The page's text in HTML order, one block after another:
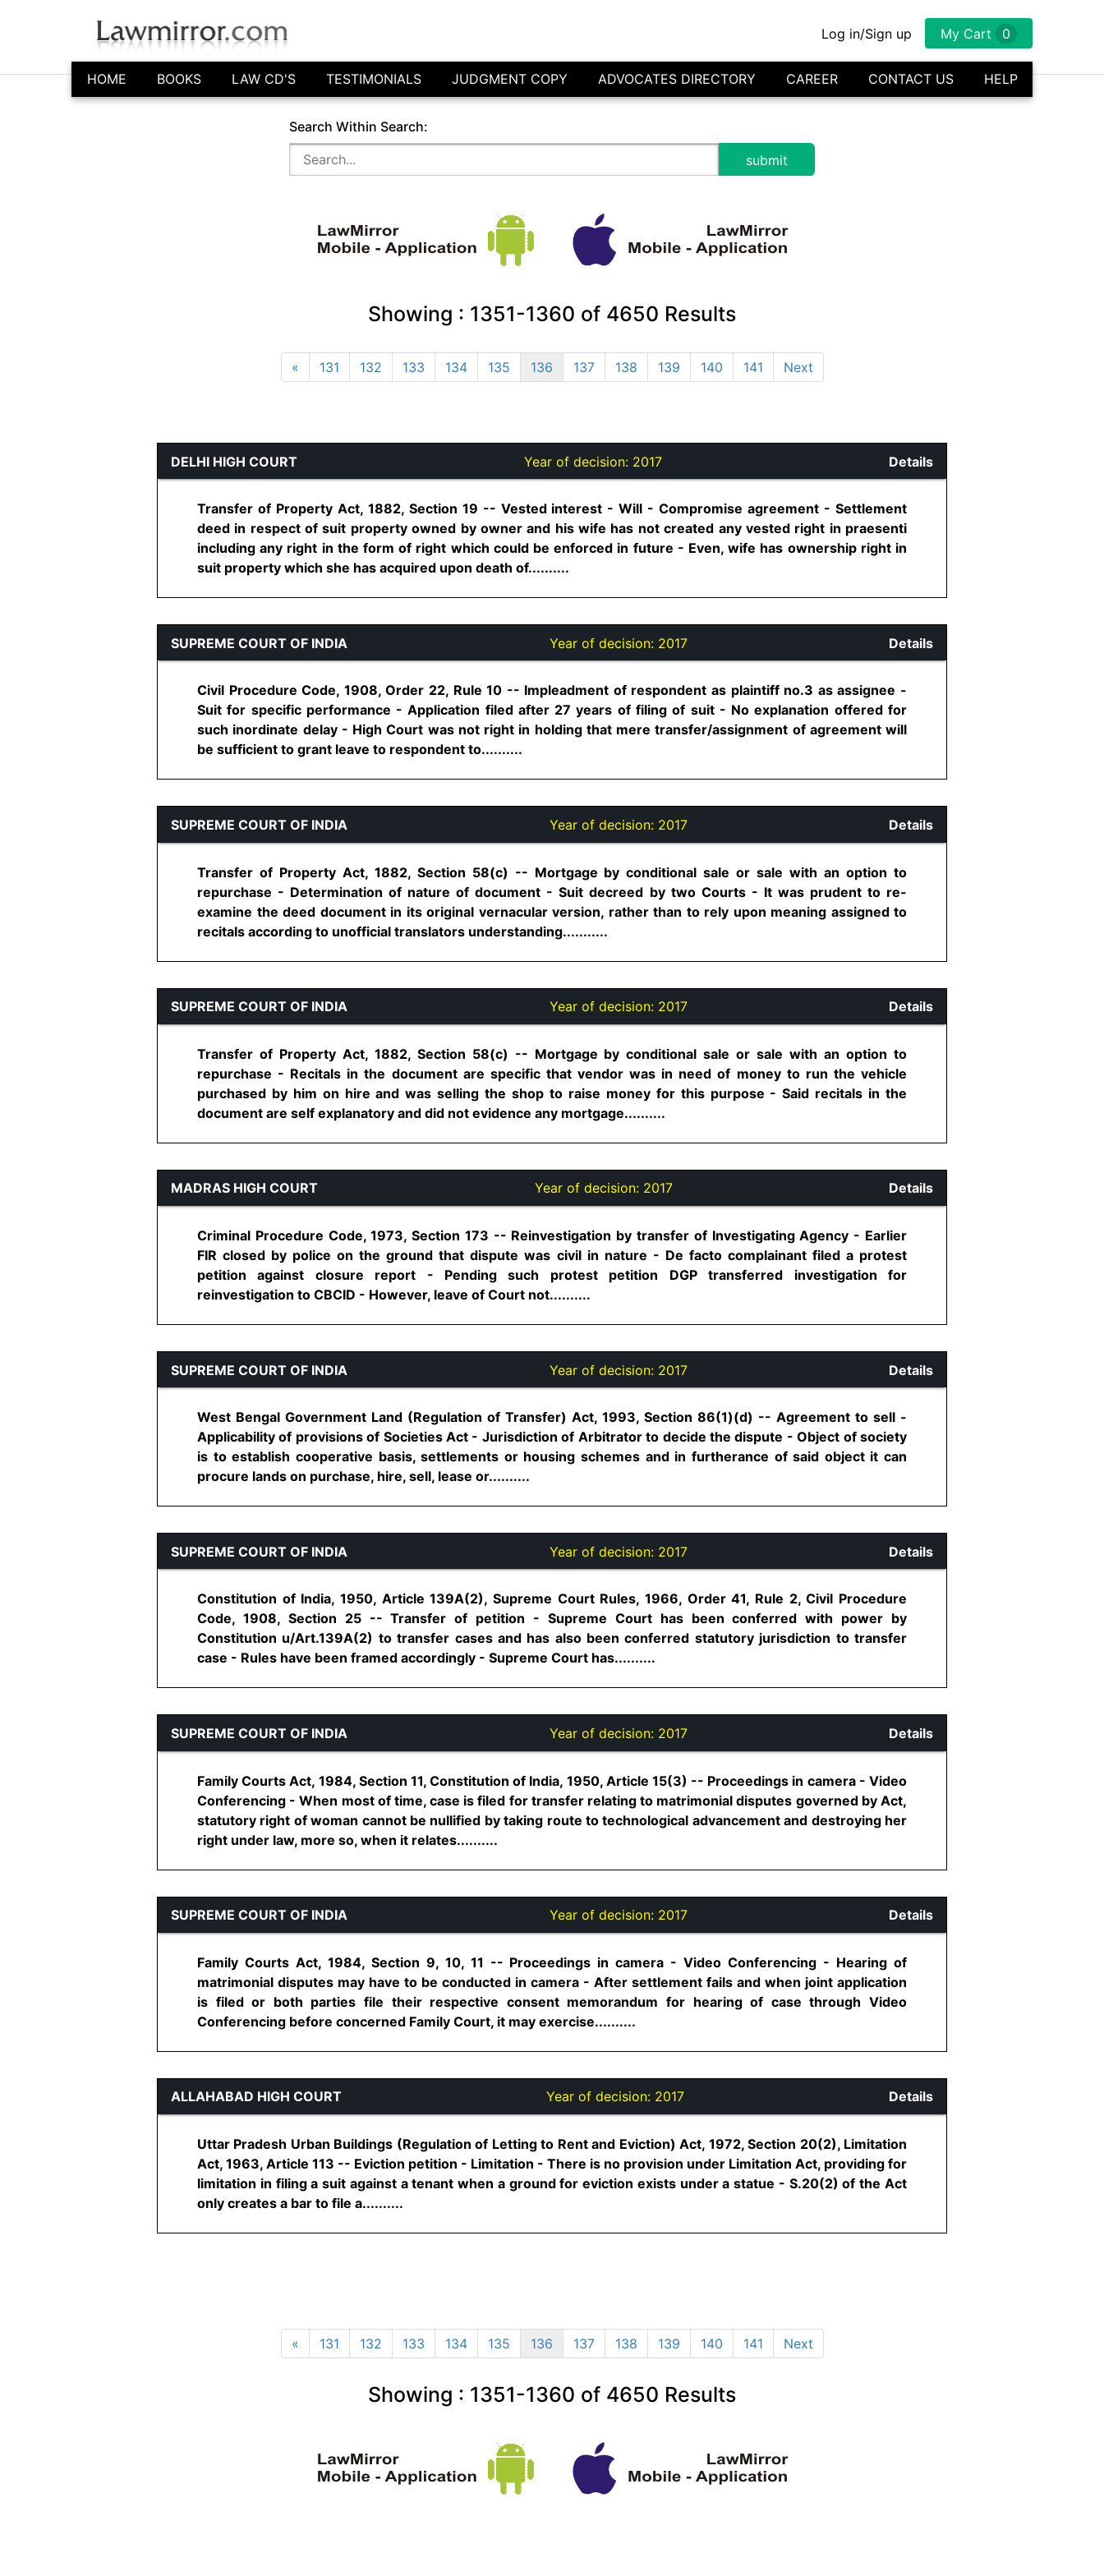
Log in/Sign up My Cart 0
HOME BOOKS LAW CD'S TESTIMONIALS JUDGMENT COPY ADVOCATES DIRECTORY CAREER CONTACT US HELP
Search Within Search:
Showing : 1351-1360 of 4650 Results
« 131 132 133 134 135 136 137 138 139 140 141 Next
DELHI HIGH COURT Year of decision: 2017 Details
Transfer of Property Act, 1882, Section 19 -- Vested interest - Will - Compromise agreement - Settlement
deed in respect of suit property owned by owner and his wife has not created any vested right in praesenti
including any right in the form of right which could be enforced in future - Even, wife has ownership right in
suit property which she has acquired upon death of..........
SUPREME COURT OF INDIA Year of decision: 2017 Details
Civil Procedure Code, 1908, Order 22, Rule 10 -- Impleadment of respondent as plaintiff no.3 as assignee -
Suit for specific performance - Application filed after 27 years of filing of suit - No explanation offered for
such inordinate delay - High Court was not right in holding that mere transfer/assignment of agreement will
be sufficient to grant leave to respondent to..........
SUPREME COURT OF INDIA Year of decision: 2017 Details
Transfer of Property Act, 1882, Section 58(c) -- Mortgage by conditional sale or sale with an option to
repurchase - Determination of nature of document - Suit decreed by two Courts - It was prudent to re-
examine the deed document in its original vernacular version, rather than to rely upon meaning assigned to
recitals according to unofficial translators understanding...........
SUPREME COURT OF INDIA Year of decision: 2017 Details
Transfer of Property Act, 1882, Section 58(c) -- Mortgage by conditional sale or sale with an option to
repurchase - Recitals in the document are specific that vendor was in need of money to run the vehicle
purchased by him on hire and was selling the shop to raise money for this purpose - Said recitals in the
document are self explanatory and did not evidence any mortgage..........
MADRAS HIGH COURT Year of decision: 2017 Details
Criminal Procedure Code, 1973, Section 173 -- Reinvestigation by transfer of Investigating Agency - Earlier
FIR closed by police on the ground that dispute was civil in nature - De facto complainant filed a protest
petition against closure report - Pending such protest petition DGP transferred investigation for
reinvestigation to CBCID - However, leave of Court not..........
SUPREME COURT OF INDIA Year of decision: 2017 Details
West Bengal Government Land (Regulation of Transfer) Act, 1993, Section 86(1)(d) -- Agreement to sell -
Applicability of provisions of Societies Act - Jurisdiction of Arbitrator to decide the dispute - Object of society
is to establish cooperative basis, settlements or housing schemes and in furtherance of said object it can
procure lands on purchase, hire, sell, lease or..........
SUPREME COURT OF INDIA Year of decision: 2017 Details
Constitution of India, 1950, Article 139A(2), Supreme Court Rules, 1966, Order 41, Rule 2, Civil Procedure
Code, 1908, Section 25 -- Transfer of petition - Supreme Court has been conferred with power by
Constitution u/Art.139A(2) to transfer cases and has also been conferred statutory jurisdiction to transfer
case - Rules have been framed accordingly - Supreme Court has..........
SUPREME COURT OF INDIA Year of decision: 2017 Details
Family Courts Act, 1984, Section 11, Constitution of India, 1950, Article 15(3) -- Proceedings in camera - Video
Conferencing - When most of time, case is filed for transfer relating to matrimonial disputes governed by Act,
statutory right of woman cannot be nullified by taking route to technological advancement and destroying her
right under law, more so, when it relates..........
SUPREME COURT OF INDIA Year of decision: 2017 Details
Family Courts Act, 1984, Section 9, 10, 11 -- Proceedings in camera - Video Conferencing - Hearing of
matrimonial disputes may have to be conducted in camera - After settlement fails and when joint application
is filed or both parties file their respective consent memorandum for hearing of case through Video
Conferencing before concerned Family Court, it may exercise..........
ALLAHABAD HIGH COURT Year of decision: 2017 Details
Uttar Pradesh Urban Buildings (Regulation of Letting to Rent and Eviction) Act, 1972, Section 20(2), Limitation
Act, 1963, Article 113 -- Eviction petition - Limitation - There is no provision under Limitation Act, providing for
limitation in filing a suit against a tenant when a ground for eviction exists under a statue - S.20(2) of the Act
only creates a bar to file a..........
« 131 132 133 134 135 136 137 138 139 140 141 Next
Showing : 1351-1360 of 4650 Results